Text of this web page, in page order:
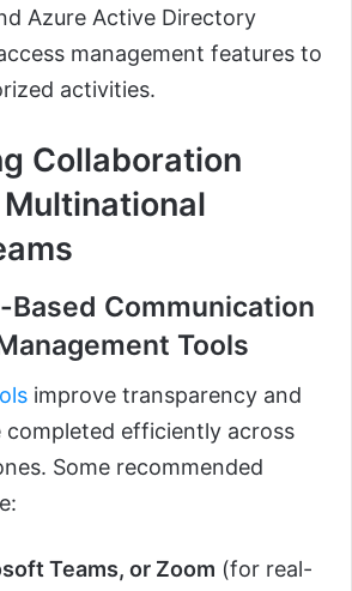
Azure Active Directory
management features to
activities.
Collaboration
Based Communication
Tools
improve transparency and
completed efficiently across
Some recommended
Teams, or Zoom (for real-